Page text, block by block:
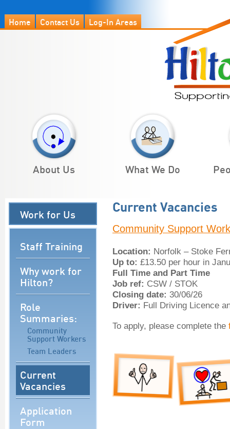
Home Contact Us Log-In Areas
About Us What We Do
Work for Us
Staff Training
Why work for
Hilton?
Role
Summaries:
Community
Support Workers
Team Leaders
Current
Vacancies
Application
Form
Current Vacancies
Community Support
Location: Norfolk – Stoke
Up to: £13.50 per hour in
Full Time and Part Time
Job ref: CSW / STOK
Closing date: 30/06/26
Driver: Full Driving Licence
To apply, please complete the